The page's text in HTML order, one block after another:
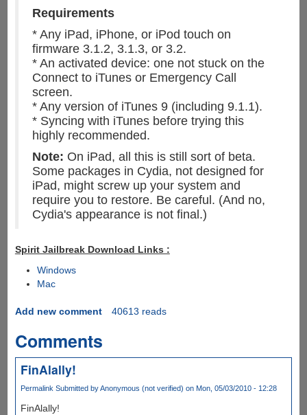
Requirements
* Any iPad, iPhone, or iPod touch on
firmware 3.1.2, 3.1.3, or 3.2.
* An activated device: one not stuck on the
Connect to iTunes or Emergency Call
screen.
* Any version of iTunes 9 (including 9.1.1).
* Syncing with iTunes before trying this
highly recommended.
Note: On iPad, all this is still sort of beta.
Some packages in Cydia, not designed for
iPad, might screw up your system and
require you to restore. Be careful. (And no,
Cydia's appearance is not final.)
Spirit Jailbreak Download Links :
Windows
Mac
Add new comment 40613 reads
Comments
FinAlally!
Permalink Submitted byAnonymous (not verified) on Mon, 05/03/2010 - 12:28
FinAlally!